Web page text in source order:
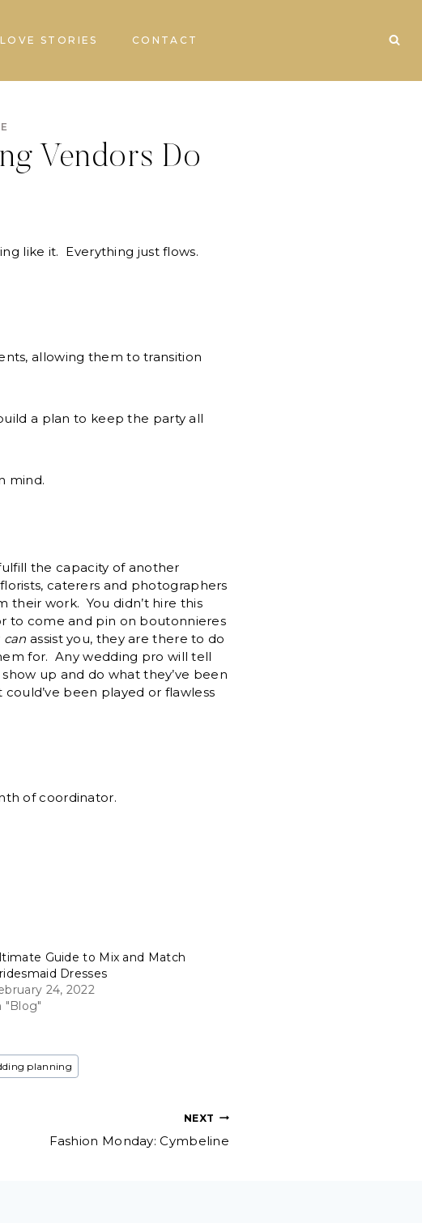
LOVE STORIES CONTACT
Vendors Do
like it. Everything just flows.
allowing them to transition
a plan to keep the party all
mind.
the capacity of another
caterers and photographers
their work. You didn’t hire this
to come and pin on boutonnieres
can assist you, they are there to do
for. Any wedding pro will tell
up and do what they’ve been
been played or flawless
of coordinator.
Guide to Mix and Match
Dresses
24, 2022
"Blog"
planning
NEXT
Fashion Monday: Cymbeline